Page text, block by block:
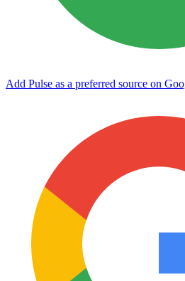
Add Pulse as a preferred source on